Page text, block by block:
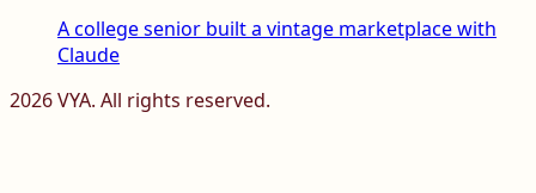
A college senior built a vintage marketplace with
Claude
2026VYA. All rights reserved.